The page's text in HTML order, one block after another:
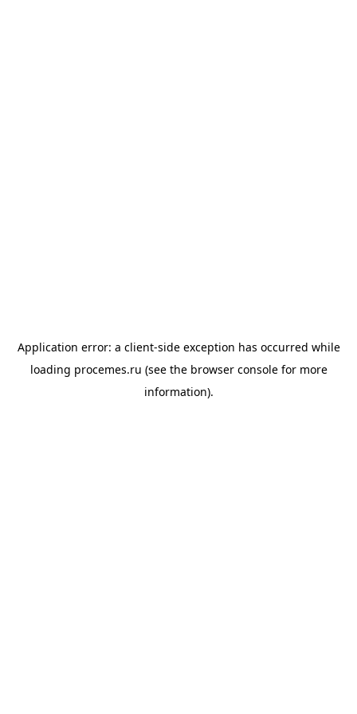
Application error: a client-side exception has occurred while
loading procemes.ru (see the browser consolefor more
information).